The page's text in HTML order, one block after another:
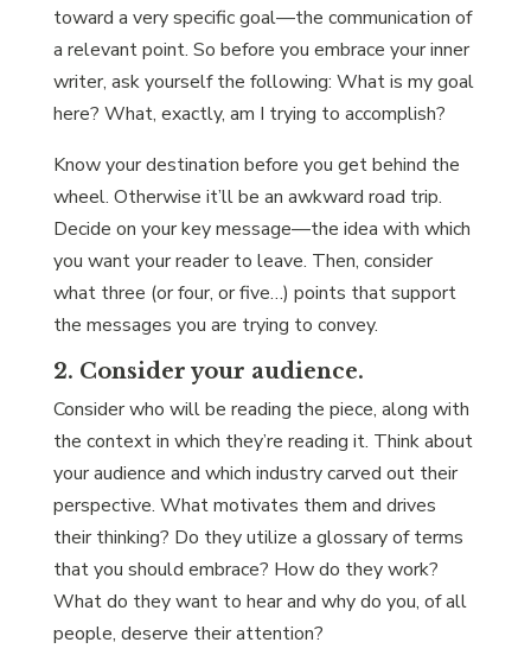
toward a very specific goal—the communication of
a relevant point. So before you embrace your inner
writer, ask yourself the following: What is my goal
here? What, exactly, am I trying to accomplish?
Know your destination before you get behind the
wheel. Otherwise it’ll be an awkward road trip.
Decide on your key message—the idea with which
you want your reader to leave. Then, consider
what three (or four, or five…) points that support
the messages you are trying to convey.
2. Consider your audience.
Consider who will be reading the piece, along with
the context in which they’re reading it. Think about
your audience and which industry carved out their
perspective. What motivates them and drives
their thinking? Do they utilize a glossary of terms
that you should embrace? How do they work?
What do they want to hear and why do you, of all
people, deserve their attention?